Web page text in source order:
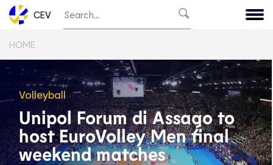
CEV
HOME
Volleyball
Unipol Forum di Assago to
host EuroVolley Men final
weekend matches